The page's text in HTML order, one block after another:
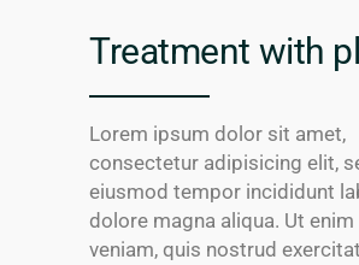
Treatment with
Lorem ipsum dolor sit amet,
consectetur adipisicing elit,
eiusmod tempor incididunt
dolore magna aliqua. Ut
veniam, quis nostrud